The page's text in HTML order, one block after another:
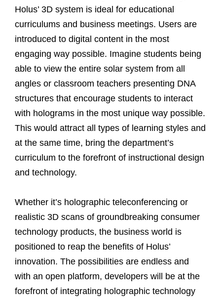
Holus’ 3D system is ideal for educational
curriculums and business meetings. Users are
introduced to digital content in the most
engaging way possible. Imagine students being
able to view the entire solar system from all
angles or classroom teachers presenting DNA
structures that encourage students to interact
with holograms in the most unique way possible.
This would attract all types of learning styles and
at the same time, bring the department’s
curriculum to the forefront of instructional design
and technology.
Whether it’s holographic teleconferencing or
realistic 3D scans of groundbreaking consumer
technology products, the business world is
positioned to reap the benefits of Holus’
innovation. The possibilities are endless and
with an open platform, developers will be at the
forefront of integrating holographic technology